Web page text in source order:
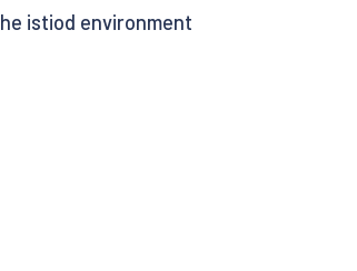
istiod environment